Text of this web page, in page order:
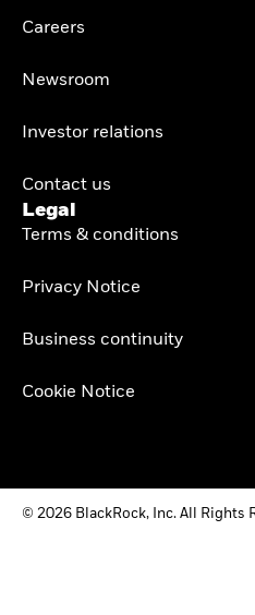
Careers
Newsroom
Investor relations
Contact us
Legal
Terms & conditions
Privacy Notice
Business continuity
Cookie Notice
© 2026 BlackRock, Inc. All Rights